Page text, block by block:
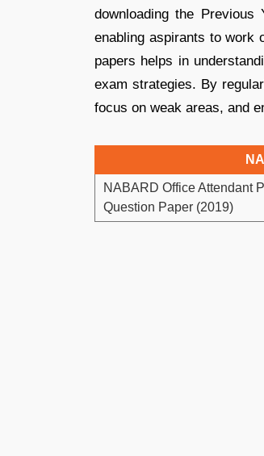
downloading the
enabling aspirants to work
papers helps in
exam strategies. By
focus on weak areas, and
NABARD Office Attendant
Question Paper (2019)